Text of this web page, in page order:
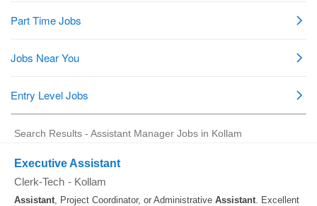
Search Results - Assistant Manager Jobs in Kollam
Executive Assistant
Clerk-Tech - Kollam
Assistant, Project Coordinator, or Administrative Assistant. Excellent